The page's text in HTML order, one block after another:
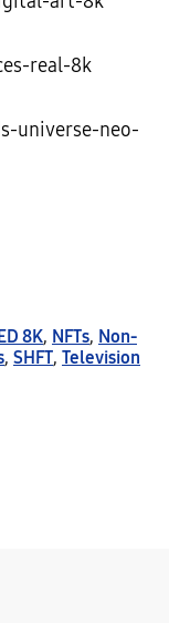
8K, NFTs, Non-
, SHFT, Television